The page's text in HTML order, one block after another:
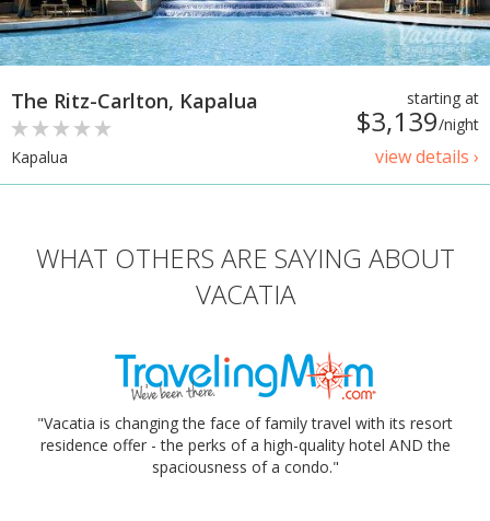
starting at
$3,139/night
view details ›
The Ritz-Carlton, Kapalua
Kapalua
WHAT OTHERS ARE SAYING ABOUT
VACATIA
"Vacatia is changing the face of family travel with its resort
residence offer - the perks of a high-quality hotel AND the
spaciousness of a condo."